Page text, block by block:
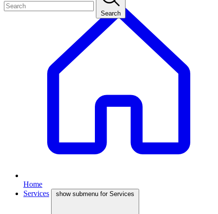
Search
Home
Services
show submenu for Services